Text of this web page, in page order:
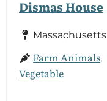
Dismas House
Massachusetts
Farm Animals,
Vegetable